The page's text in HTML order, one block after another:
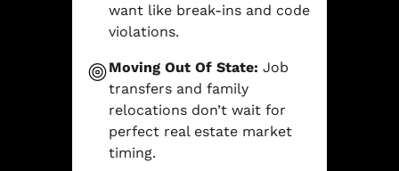
want like break-ins and code
violations.
Moving Out Of State: Job
transfers and family
relocations don’t wait for
perfect real estate market
timing.